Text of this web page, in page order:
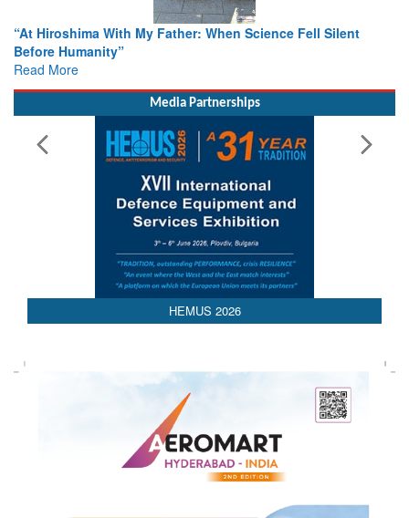
From Closed-Door Deliberations to Global Action: iSAR
Colloquia Present Roadmap for the Future of Search and
Rescue
Read More
Media Partnerships
HEMUS 2026